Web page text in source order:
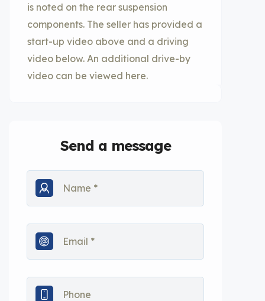
is noted on the rear suspension
components. The seller has provided a
start-up video above and a driving
video below. An additional drive-by
video can be viewed here.
Send a message